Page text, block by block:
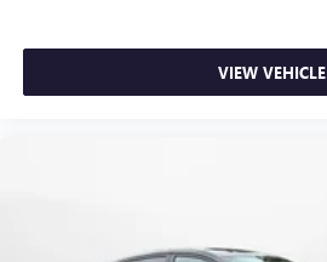
VIEW VEHICLE